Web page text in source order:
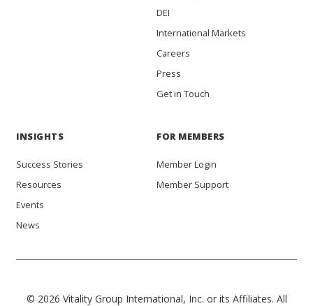
DEI
International Markets
Careers
Press
Get in Touch
INSIGHTS
Success Stories
Resources
Events
News
FOR MEMBERS
Member Login
Member Support
© 2026 Vitality Group International, Inc. or its Affiliates. All